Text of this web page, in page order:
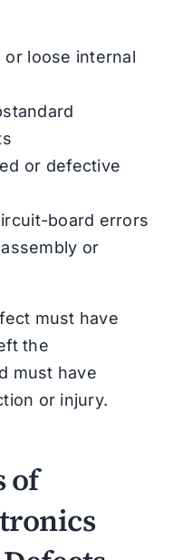
loose internal
or defective
board errors
or
must have
the
must have
or injury.
of